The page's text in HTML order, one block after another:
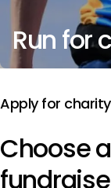
Run for
Apply for
Choose